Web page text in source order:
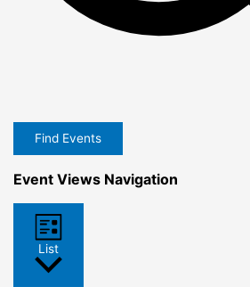
Find Events
Event Views Navigation
List